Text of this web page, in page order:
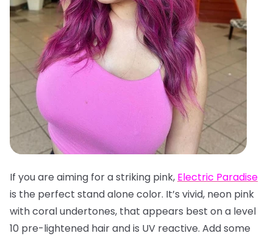
If you are aiming for a striking pink, Electric Paradise
is the perfect stand alone color. It’s vivid, neon pink
with coral undertones, that appears best on a level
10 pre-lightened hair and is UV reactive. Add some